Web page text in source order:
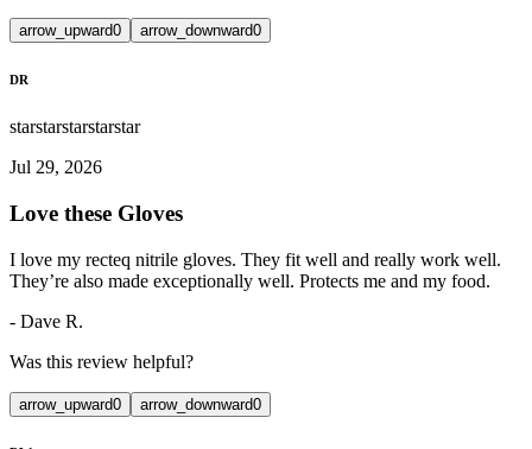
arrow_upward0 arrow_downward0
DR
starstarstarstarstar
Jul 29, 2026
Love these Gloves
I love my recteq nitrile gloves. They fit well and really work well.
They’re also made exceptionally well. Protects me and my food.
- Dave R.
Was this review helpful?
arrow_upward0 arrow_downward0